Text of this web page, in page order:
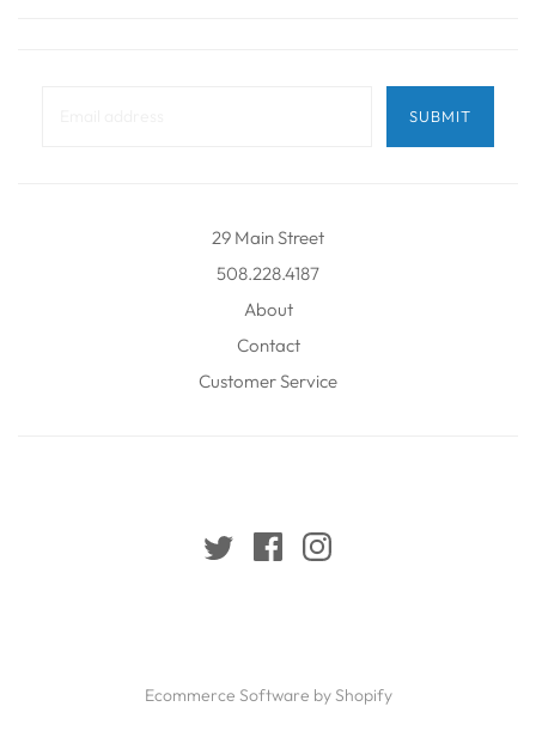
29 Main Street
508.228.4187
About
Contact
Customer Service
Ecommerce Software by Shopify